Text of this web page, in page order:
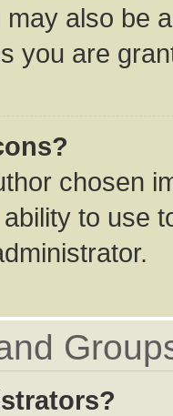
may also be
you are
chosen
to use